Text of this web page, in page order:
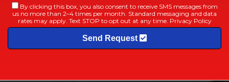
By clicking this box, you also consent to receive SMS messages from
us no more than 2–4 times per month. Standard messaging and data
rates may apply. Text STOP to opt out at any time. Privacy Policy
Send Request